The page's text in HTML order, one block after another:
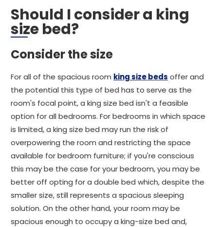
Should I consider a king
size bed?
Consider the size
For all of the spacious room king size beds offer and
the potential this type of bed has to serve as the
room's focal point, a king size bed isn't a feasible
option for all bedrooms. For bedrooms in which space
is limited, a king size bed may run the risk of
overpowering the room and restricting the space
available for bedroom furniture; if you're conscious
this may be the case for your bedroom, you may be
better off opting for a double bed which, despite the
smaller size, still represents a spacious sleeping
solution. On the other hand, your room may be
spacious enough to occupy a king-size bed and,